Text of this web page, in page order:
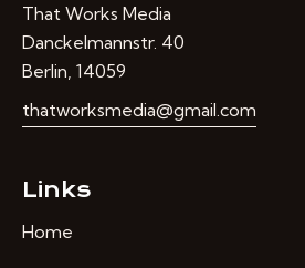
That Works Media
Danckelmannstr. 40
Berlin, 14059
thatworksmedia@gmail.com
Links
Home